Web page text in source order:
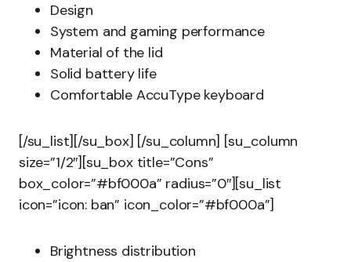
Design
System and gaming performance
Material of the lid
Solid battery life
Comfortable AccuType keyboard
[/su_list][/su_box] [/su_column] [su_column
size=”1/2″][su_box title=”Cons”
box_color=”#bf000a” radius=”0″][su_list
icon=”icon: ban” icon_color=”#bf000a”]
Brightness distribution